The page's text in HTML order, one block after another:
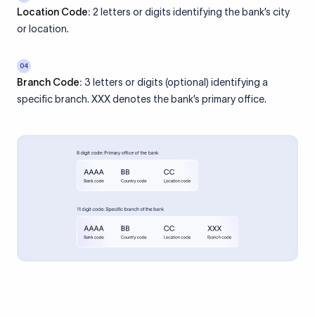
Location Code: 2 letters or digits identifying the bank’s city
or location.
04
Branch Code: 3 letters or digits (optional) identifying a
specific branch. XXX denotes the bank’s primary office.